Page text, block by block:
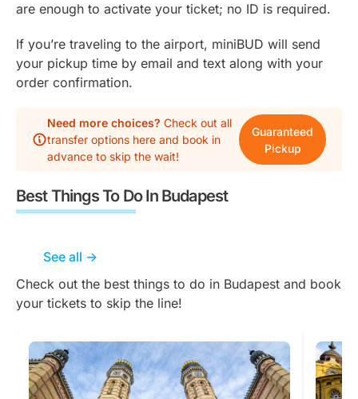
are enough to activate your ticket; no ID is required.
If you’re traveling to the airport, miniBUD will send
your pickup time by email and text along with your
order confirmation.
Need more choices? Check out all
transfer options here and book in
advance to skip the wait!
Guaranteed
Pickup
Best Things To Do In Budapest
See all ->
Check out the best things to do in Budapest and book
your tickets to skip the line!